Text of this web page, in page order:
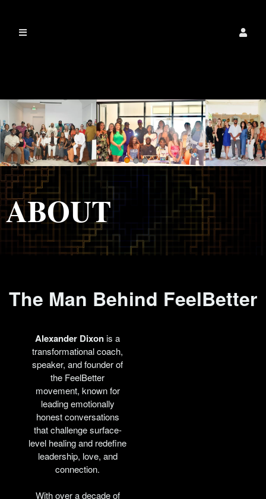
ABOUT
The Man Behind FeelBetter
Alexander Dixonis a
transformational coach,
speaker, and founder of
the FeelBetter
movement, known for
leading emotionally
honest conversations
that challenge surface-
level healing and redefine
leadership, love, and
connection.
With over a decade of